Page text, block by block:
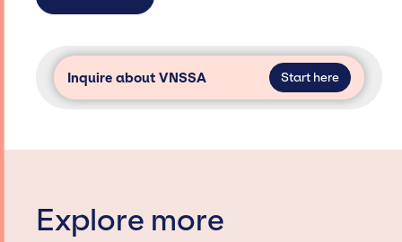
Inquire about VNSSA Start here
Explore more